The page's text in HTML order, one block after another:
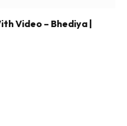
Video – Bhediya |